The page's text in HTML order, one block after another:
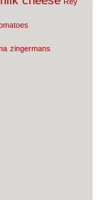
zingermans